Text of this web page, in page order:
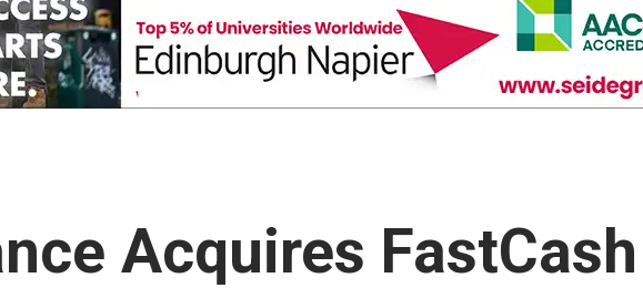
Acquires FastCash